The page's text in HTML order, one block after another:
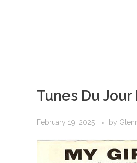
Tunes Du
February 19, 2025 by